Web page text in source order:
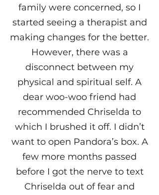
family were concerned, so I
started seeing a therapist and
making changes for the better.
However, there was a
disconnect between my
physical and spiritual self. A
dear woo-woo friend had
recommended Chriselda to
which I brushed it off. I didn’t
want to open Pandora’s box. A
few more months passed
before I got the nerve to text
Chriselda out of fear and